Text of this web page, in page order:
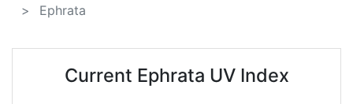
Ephrata
Current Ephrata UV Index